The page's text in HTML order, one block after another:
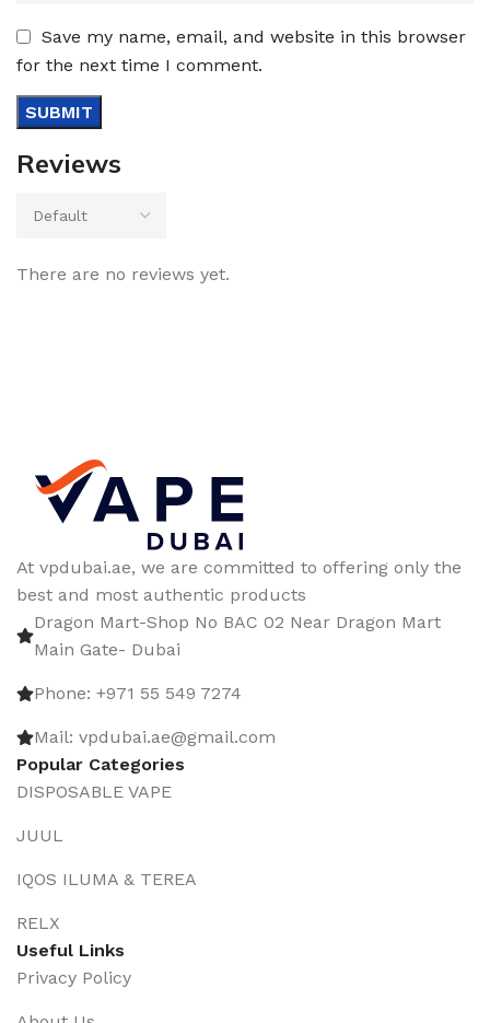
Reviews
There are no reviews yet.
Save my name, email, and website in this browser
for the next time I comment.
At vpdubai.ae, we are committed to offering only the
best and most authentic products
Dragon Mart-Shop No BAC 02 Near Dragon Mart
Main Gate- Dubai
Phone: +971 55 549 7274
Mail: vpdubai.ae@gmail.com
Popular Categories
DISPOSABLE VAPE
JUUL
IQOS ILUMA & TEREA
RELX
Useful Links
Privacy Policy